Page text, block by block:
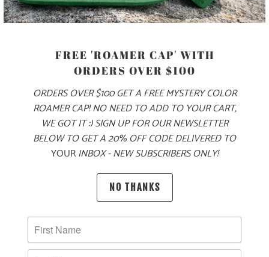
COLOR
M L XL XXL 3X
ADD TO CART
PRODUCT DETAILS
FREE 'ROAMER CAP' WITH
ORDERS OVER $100
ORDERS OVER $100 GET A FREE MYSTERY COLOR
ROAMER CAP! NO NEED TO ADD TO YOUR CART,
WE GOT IT :) SIGN UP FOR OUR NEWSLETTER
BELOW TO GET A 20% OFF CODE DELIVERED TO
YOURINBOX - NEW SUBSCRIBERS ONLY!
NO THANKS